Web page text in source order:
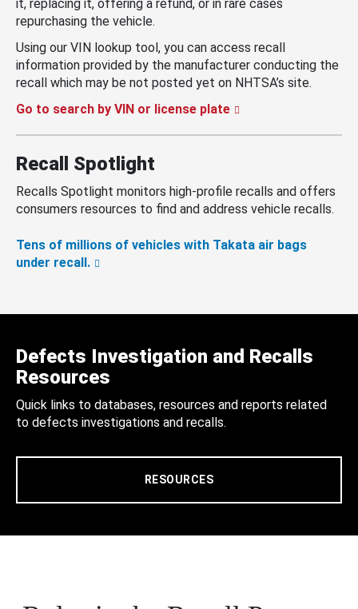
it, replacing it, offering a refund, or in rare cases
repurchasing the vehicle.
Using our VIN lookup tool, you can access recall
information provided by the manufacturer conducting the
recall which may be not posted yet on NHTSA’s site.
Go to search by VIN or license plate
Recall Spotlight
Recalls Spotlight monitors high-profile recalls and offers
consumers resources to find and address vehicle recalls.
Tens of millions of vehicles with Takata air bags
under recall.
Defects Investigation and Recalls
Resources
Quick links to databases, resources and reports related
to defects investigations and recalls.
RESOURCES